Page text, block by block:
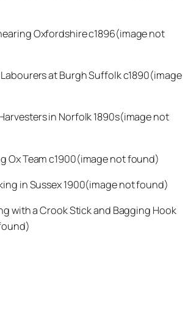
Oxfordshire c1896(image not
at Burgh Suffolk c1890(image
in Norfolk 1890s(image not
Ox Team c1900(image not found)
in Sussex 1900(image not found)
with a Crook Stick and Bagging Hook